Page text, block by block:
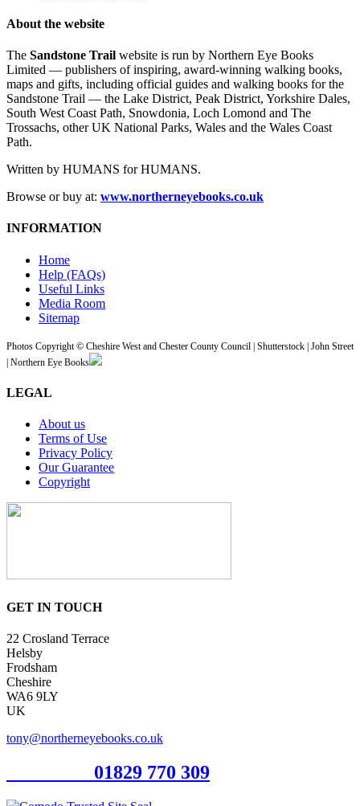
About the website
The Sandstone Trail website is run by Northern Eye Books
Limited — publishers of inspiring, award-winning walking books,
maps and gifts, including official guides and walking books for the
Sandstone Trail — the Lake District, Peak District, Yorkshire Dales,
South West Coast Path, Snowdonia, Loch Lomond and The
Trossachs, other UK National Parks, Wales and the Wales Coast
Path.
Written by HUMANS for HUMANS.
Browse or buy at: www.northerneyebooks.co.uk
INFORMATION
Home
Help (FAQs)
Useful Links
Media Room
Sitemap
Photos Copyright © Cheshire West and Chester County Council | Shutterstock | John Street
| Northern Eye Books
LEGAL
About us
Terms of Use
Privacy Policy
Our Guarantee
Copyright
GET IN TOUCH
22 Crosland Terrace
Helsby
Frodsham
Cheshire
WA6 9LY
UK
tony@northerneyebooks.co.uk
01829 770 309